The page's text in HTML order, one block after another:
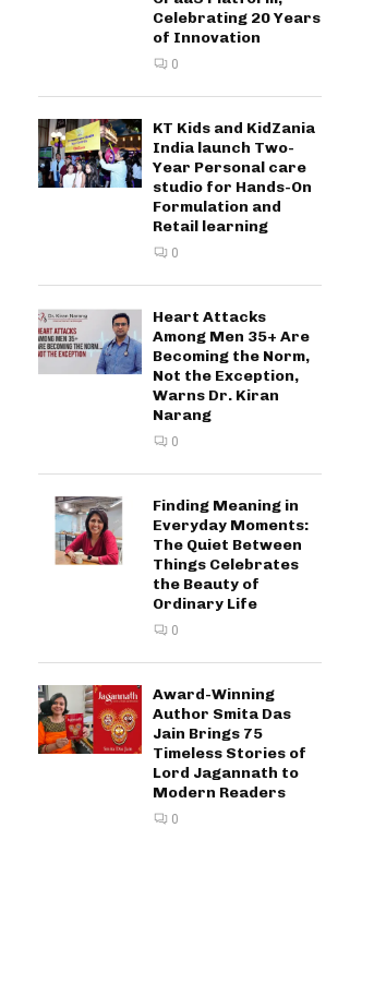
Celebrating 20 Years
of Innovation
0
KT Kids and KidZania
India launch Two-
Year Personal care
studio for Hands-On
Formulation and
Retail learning
0
Heart Attacks
Among Men 35+ Are
Becoming the Norm,
Not the Exception,
Warns Dr. Kiran
Narang
0
Finding Meaning in
Everyday Moments:
The Quiet Between
Things Celebrates
the Beauty of
Ordinary Life
0
Award-Winning
Author Smita Das
Jain Brings 75
Timeless Stories of
Lord Jagannath to
Modern Readers
0